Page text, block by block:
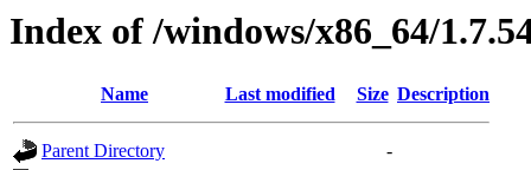
Index of /windows/x86_64/
Name Last modified Size Description
Parent Directory
-